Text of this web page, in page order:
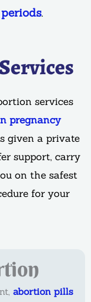
.
services
pregnancy
given a private
support, carry
on the safest
for your
abortion pills